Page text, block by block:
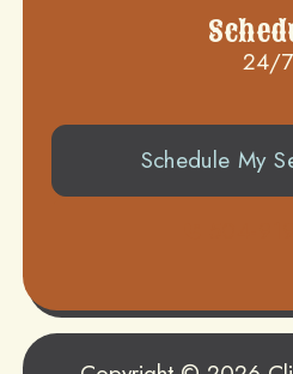
24/7
Schedule My